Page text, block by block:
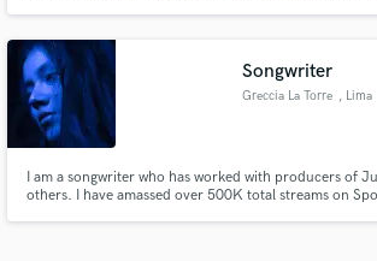
Songwriter
Greccia La Torre , Lima
I am a songwriter who has worked with producers of
others. I have amassed over 500K total streams on